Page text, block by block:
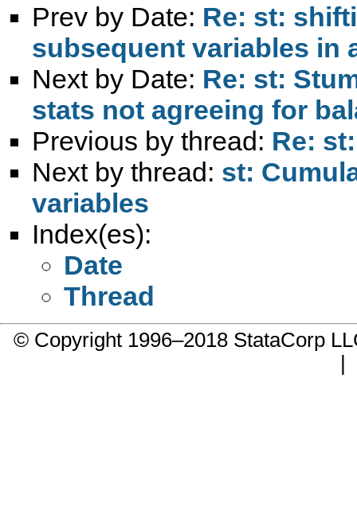
Prev by Date: Re: st:
subsequent variables in
Next by Date: Re: st:
stats not agreeing for
Previous by thread: Re:
Next by thread: st:
variables
Index(es):
Date
Thread
© Copyright 1996–2018 StataCorp